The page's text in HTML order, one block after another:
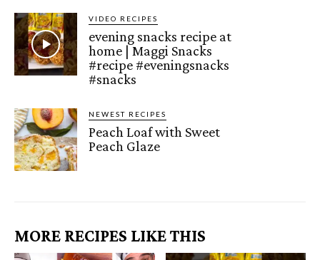
VIDEO RECIPES
evening snacks recipe at
home | Maggi Snacks
#recipe #eveningsnacks
#snacks
NEWEST RECIPES
Peach Loaf with Sweet
Peach Glaze
MORE RECIPES LIKE THIS